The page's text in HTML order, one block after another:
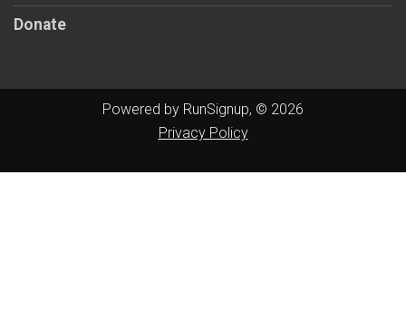
Donate
Powered by RunSignup, © 2026
Privacy Policy